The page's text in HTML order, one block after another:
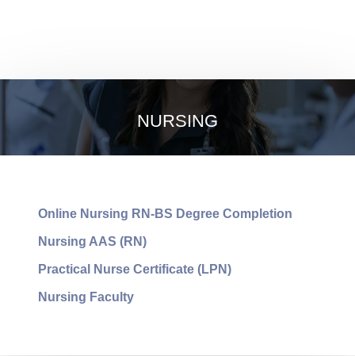
NURSING
Online Nursing RN-BS Degree Completion
Nursing AAS (RN)
Practical Nurse Certificate (LPN)
Nursing Faculty